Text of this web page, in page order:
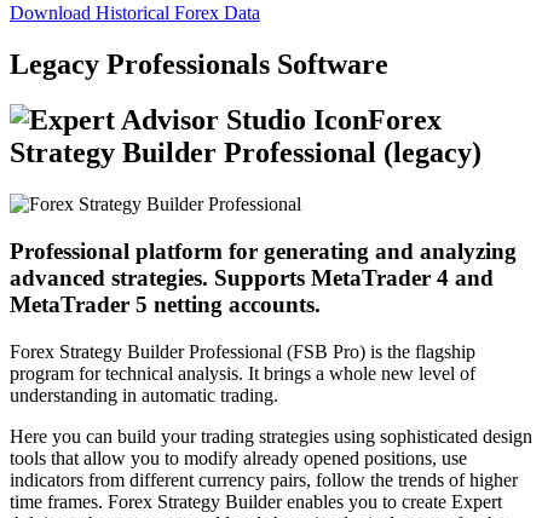
Download Historical Forex Data
Legacy Professionals Software
Forex
Strategy Builder Professional (legacy)
Professional platform for generating and analyzing
advanced strategies. Supports MetaTrader 4 and
MetaTrader 5 netting accounts.
Forex Strategy Builder Professional (FSB Pro) is the flagship
program for technical analysis. It brings a whole new level of
understanding in automatic trading.
Here you can build your trading strategies using sophisticated design
tools that allow you to modify already opened positions, use
indicators from different currency pairs, follow the trends of higher
time frames. Forex Strategy Builder enables you to create Expert